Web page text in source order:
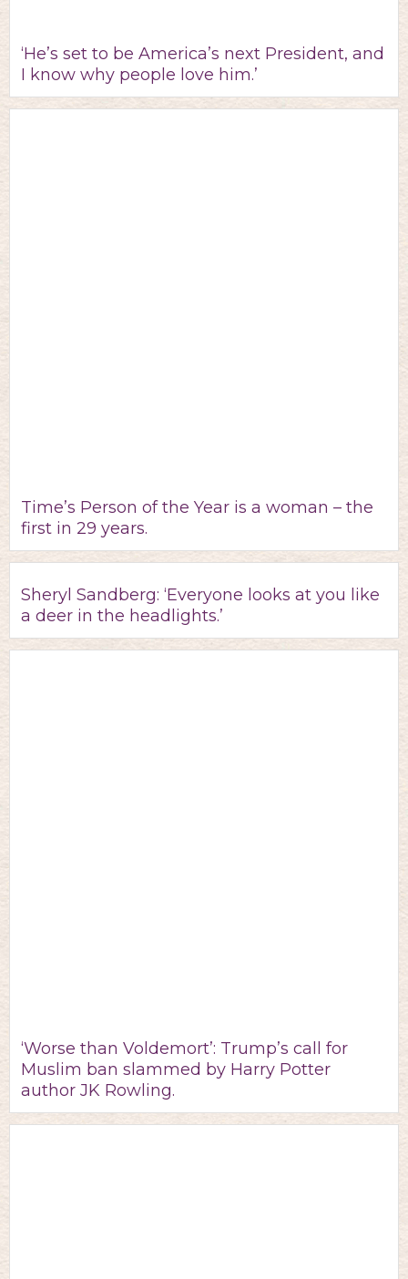
‘He’s set to be America’s next President, and
I know why people love him.’
Time’s Person of the Year is a woman – the
first in 29 years.
Sheryl Sandberg: ‘Everyone looks at you like
a deer in the headlights.’
‘Worse than Voldemort’: Trump’s call for
Muslim ban slammed by Harry Potter
author JK Rowling.